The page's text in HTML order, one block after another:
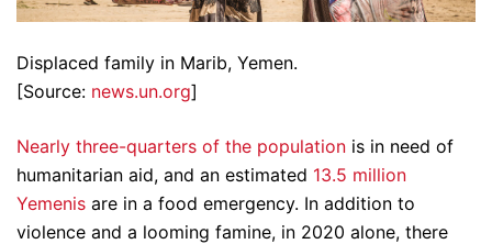
Displaced family in Marib, Yemen.
[Source: news.un.org]
Nearly three-quarters of the population is in need of
humanitarian aid, and an estimated 13.5 million
Yemenis are in a food emergency. In addition to
violence and a looming famine, in 2020 alone, there